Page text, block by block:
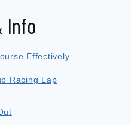
Info
Effectively
Racing Lap